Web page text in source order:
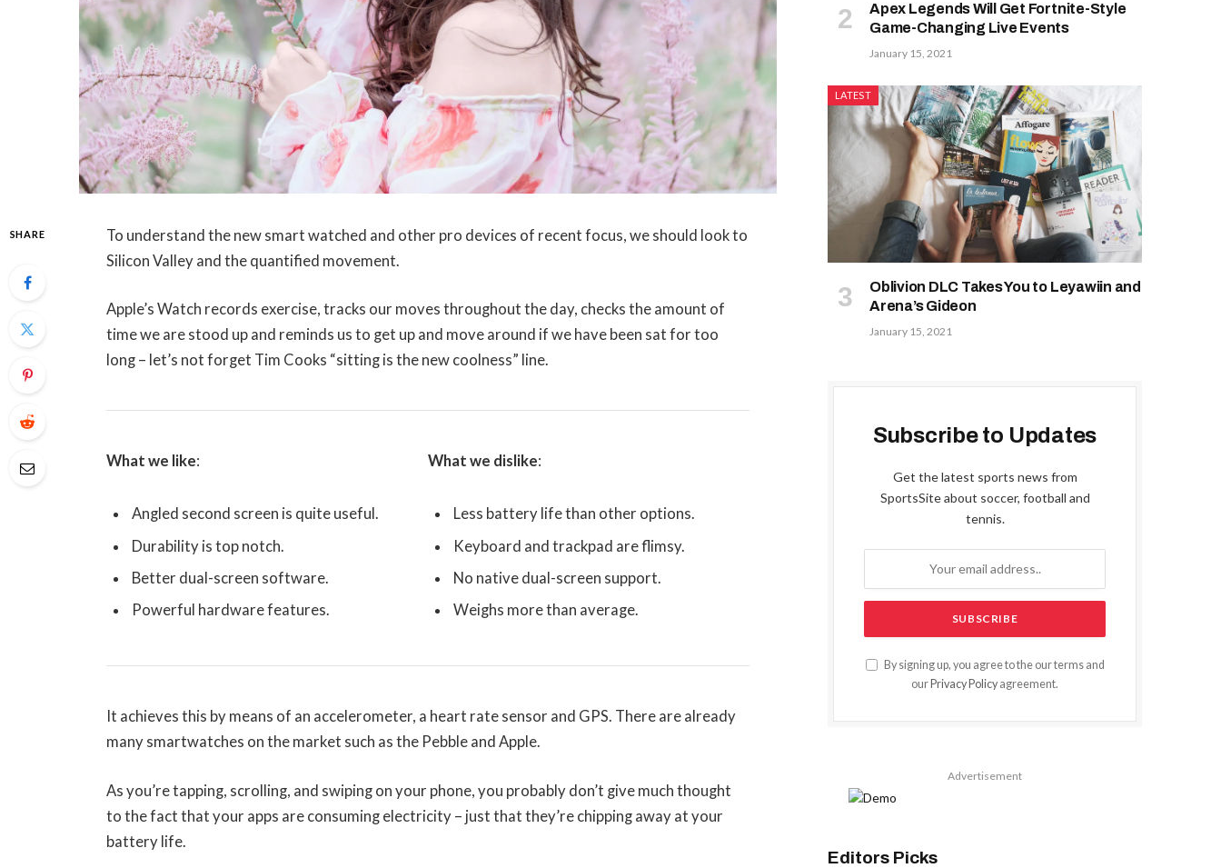
SHARE
To understand the new smart watched and other pro devices of recent focus, we should look to
Silicon Valley and the quantified movement.
Apple’s Watch records exercise, tracks our moves throughout the day, checks the amount of
time we are stood up and reminds us to get up and move around if we have been sat for too
long – let’s not forget Tim Cooks “sitting is the new coolness” line.
What we like:
Angled second screen is quite useful.
Durability is top notch.
Better dual-screen software.
Powerful hardware features.
What we dislike:
Less battery life than other options.
Keyboard and trackpad are flimsy.
No native dual-screen support.
Weighs more than average.
It achieves this by means of an accelerometer, a heart rate sensor and GPS. There are already
many smartwatches on the market such as the Pebble and Apple.
As you’re tapping, scrolling, and swiping on your phone, you probably don’t give much thought
to the fact that your apps are consuming electricity – just that they’re chipping away at your
battery life.
Apex Legends Will Get Fortnite-Style
Game-Changing Live Events
January 15, 2021
LATEST
Oblivion DLC Takes You to Leyawiin and
Arena’s Gideon
January 15, 2021
Subscribe to Updates
Get the latest sports news from
SportsSite about soccer, football and
tennis.
By signing up, you agree to the our terms and
our Privacy Policy agreement.
Advertisement
Editors Picks